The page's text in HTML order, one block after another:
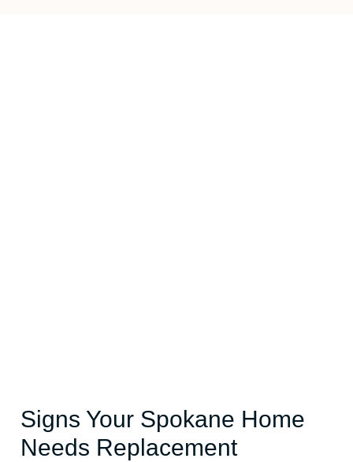
Signs Your Spokane Home
Needs Replacement